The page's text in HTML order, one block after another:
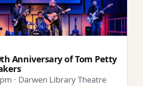
Anniversary of Tom Petty
· Darwen Library Theatre